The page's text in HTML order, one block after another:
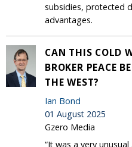
subsidies, protected
advantages.
CAN THIS COLD
BROKER PEACE
THE WEST?
Ian Bond
01 August 2025
Gzero Media
“It was a very